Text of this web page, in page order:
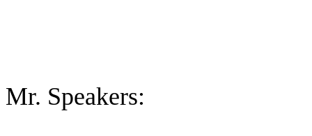
Mr. Speakers: